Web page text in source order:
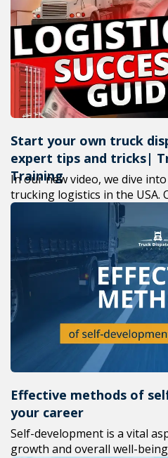
Start your own truck
expert tips and tricks|
Training
In our new video, we dive
trucking logistics in the USA.
Effective methods of
your career
Self-development is a vital
growth and overall well-